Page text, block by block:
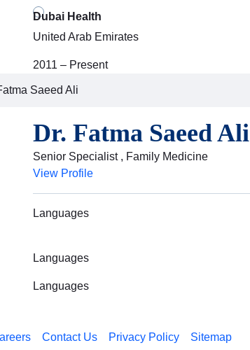
Dubai Health
United Arab Emirates
2011 – Present
Saeed Ali
Dr. Fatma Saeed Ali
Senior Specialist , Family Medicine
View Profile
Languages
Languages
Languages
Contact Us Privacy Policy Sitemap